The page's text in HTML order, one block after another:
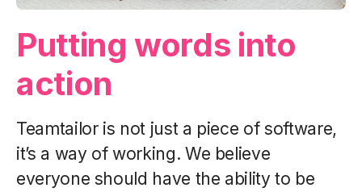
Putting words into
action
Teamtailor is not just a piece of software,
it’s a way of working. We believe
everyone should have the ability to be